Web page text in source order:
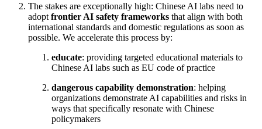
The stakes are exceptionally high: Chinese AI labs need to
adopt frontier AI safety frameworks that align with both
international standards and domestic regulations as soon as
possible. We accelerate this process by:
educate: providing targeted educational materials to
Chinese AI labs such as EU code of practice
dangerous capability demonstration: helping
organizations demonstrate AI capabilities and risks in
ways that specifically resonate with Chinese
policymakers